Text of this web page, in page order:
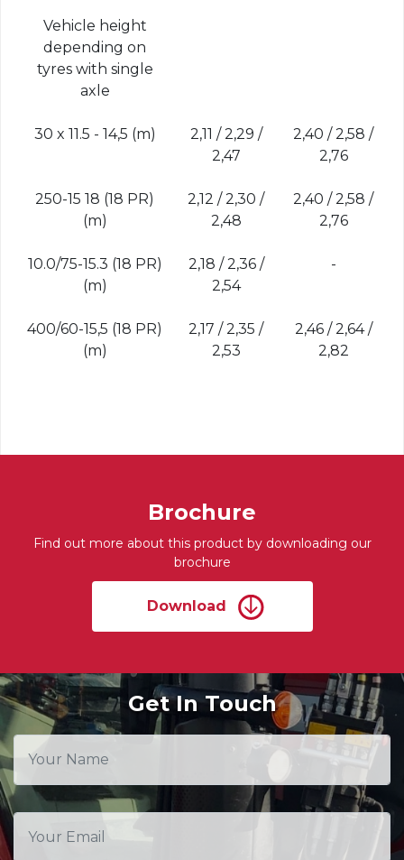
Vehicle height
depending on
tyres with single
axle
30 x 11.5 - 14,5 (m)
2,11 / 2,29 /
2,47
2,40 / 2,58 /
2,76
250-15 18 (18 PR)
(m)
2,12 / 2,30 /
2,48
2,40 / 2,58 /
2,76
10.0/75-15.3 (18 PR)
(m)
2,18 / 2,36 /
2,54
-
400/60-15,5 (18 PR)
(m)
2,17 / 2,35 /
2,53
2,46 / 2,64 /
2,82
Brochure
Find out more about this product by downloading our
brochure
Download
Get In Touch